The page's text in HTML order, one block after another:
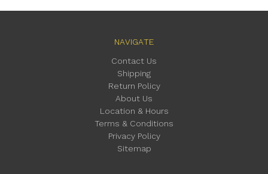
NAVIGATE
Contact Us
Shipping
Return Policy
About Us
Location & Hours
Terms & Conditions
Privacy Policy
Sitemap